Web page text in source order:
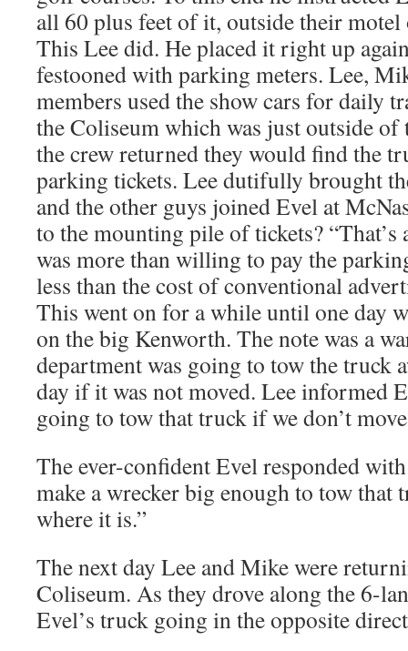
all 60 plus feet of it, outside their motel
This Lee did. He placed it right up
festooned with parking meters. Lee,
members used the show cars for daily
the Coliseum which was just outside of
the crew returned they would find the
parking tickets. Lee dutifully brought
and the other guys joined Evel at
to the mounting pile of tickets?
was more than willing to pay the
less than the cost of conventional
This went on for a while until one day
on the big Kenworth. The note was a
department was going to tow the truck
day if it was not moved. Lee informed
going to tow that truck if we don’t
The ever-confident Evel responded
make a wrecker big enough to tow that
where it is.”
The next day Lee and Mike were
Coliseum. As they drove along the 6-
Evel’s truck going in the opposite